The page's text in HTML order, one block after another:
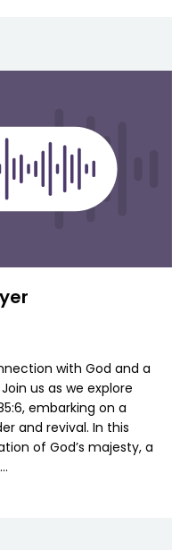
with God and a
us as we explore
embarking on a
and revival. In this
of God’s majesty, a